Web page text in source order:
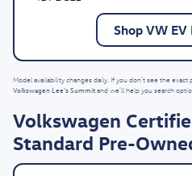
Shop VW
Model availability changes daily. If you don’t see the
Volkswagen Lee's Summitand we’ll help you search
Volkswagen
Standard Pre-